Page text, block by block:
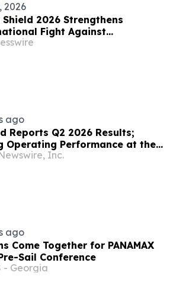
2026
Shield 2026 Strengthens
Fight Against
Crime Across the
ago
Reports Q2 2026 Results;
Operating Performance at the
Masbate, and Otjikoto Mines
Inc.
ago
Come Together for PANAMAX
Sail Conference
- Georgia